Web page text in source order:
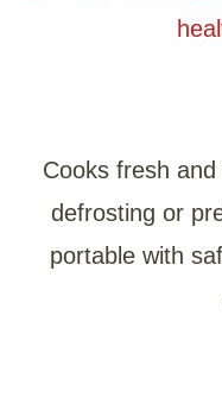
Cooks fresh
defrosting or
portable with